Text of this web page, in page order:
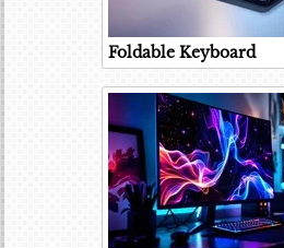
Foldable Keyboard